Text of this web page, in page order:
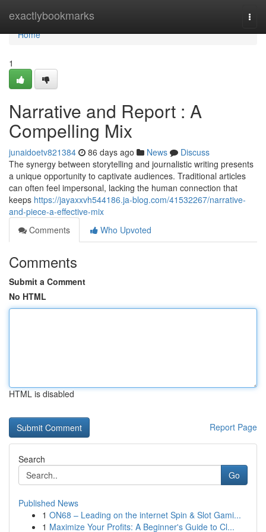
exactlybookmarks
Home
Home
1
Narrative and Report : A
Compelling Mix
junaidoetv821384 86 days ago News
Discuss
The synergy between storytelling and journalistic writing presents
a unique opportunity to captivate audiences. Traditional articles
can often feel impersonal, lacking the human connection that
keeps https://jayaxxvh544186.ja-blog.com/41532267/narrative-
and-piece-a-effective-mix
Comments
Who Upvoted
Comments
Submit a Comment
No HTML
HTML is disabled
Report Page
Search
Go
Published News
1 ON68 – Leading on the internet Spin & Slot Gami...
1 Maximize Your Profits: A Beginner's Guide to Cl...